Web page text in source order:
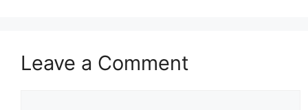
Leave a Comment